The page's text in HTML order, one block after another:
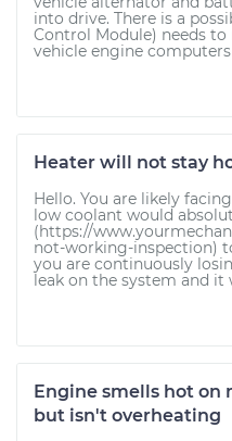
into drive. There is a
Control Module) needs to
vehicle engine computers
Heater will not stay
Hello. You are likely
low coolant would
(https://
not-working-inspection)
you are continuously
leak on the system and it
Engine smells hot on
but isn't overheating